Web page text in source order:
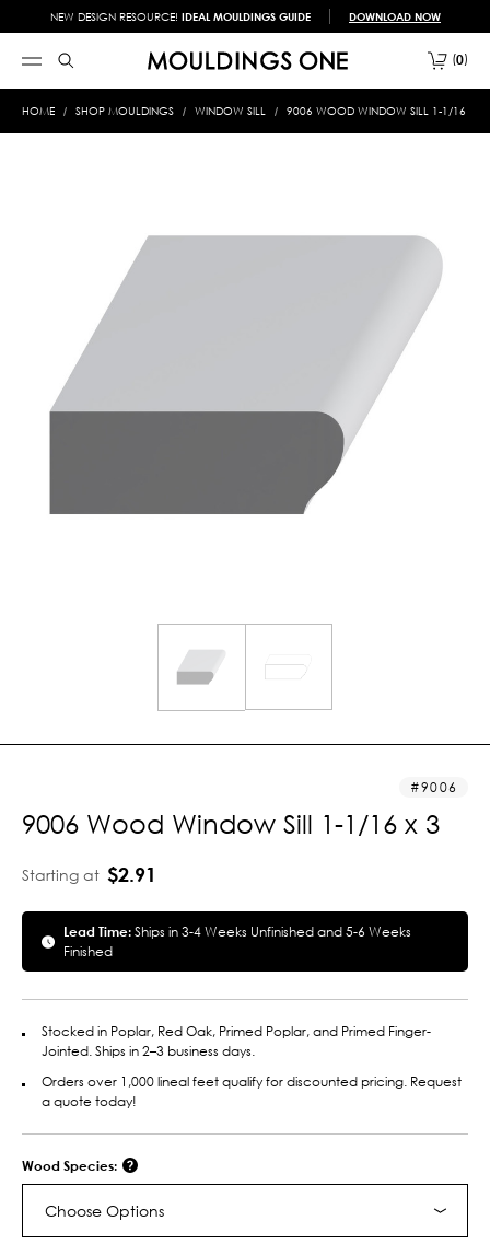
NEW DESIGN RESOURCE! IDEAL MOULDINGS GUIDE DOWNLOAD NOW
0
HOME SHOP MOULDINGS WINDOW SILL 9006 WOOD WINDOW SILL 1-1/16 X 3
9006
9006 Wood Window Sill 1-1/16 x 3
Starting at $2.91
Lead Time:Ships in 3-4 Weeks Unfinished and 5-6 Weeks
Finished
Stocked in Poplar, Red Oak, Primed Poplar, and Primed Finger-
Jointed. Ships in 2–3 business days.
Orders over 1,000 lineal feet qualify for discounted pricing. Request
a quote today!
Wood Species:
Choose Options